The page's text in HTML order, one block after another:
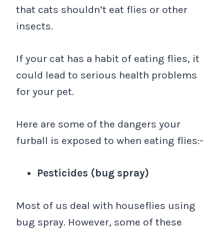
that cats shouldn’t eat flies or other
insects.
If your cat has a habit of eating flies, it
could lead to serious health problems
for your pet.
Here are some of the dangers your
furball is exposed to when eating flies:-
Pesticides (bug spray)
Most of us deal with houseflies using
bug spray. However, some of these